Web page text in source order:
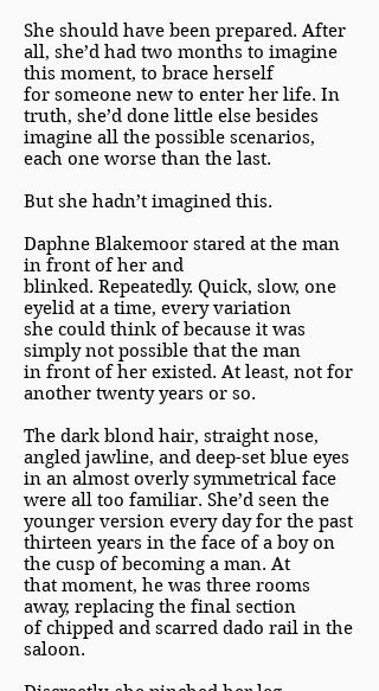
She should have been prepared. After
all, she’d had two months to imagine
this moment, to brace herself
for someone new to enter her life. In
truth, she’d done little else besides
imagine all the possible scenarios,
each one worse than the last.
But she hadn’t imagined this.
Daphne Blakemoor stared at the man
in front of her and
blinked. Repeatedly. Quick, slow, one
eyelid at a time, every variation
she could think of because it was
simply not possible that the man
in front of her existed. At least, not for
another twenty years or so.
The dark blond hair, straight nose,
angled jawline, and deep-set blue eyes
in an almost overly symmetrical face
were all too familiar. She’d seen the
younger version every day for the past
thirteen years in the face of a boy on
the cusp of becoming a man. At
that moment, he was three rooms
away, replacing the final section
of chipped and scarred dado rail in the
saloon.